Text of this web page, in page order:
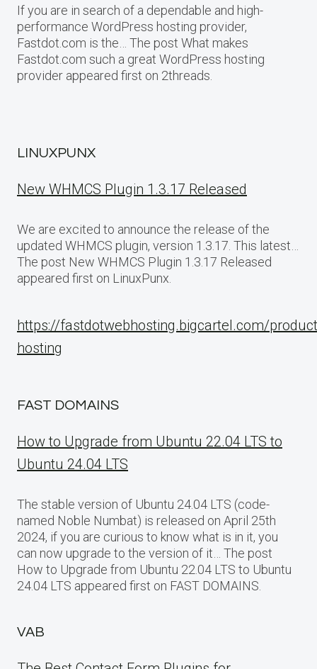
If you are in search of a dependable and high-
performance WordPress hosting provider,
Fastdot.com is the… The post What makes
Fastdot.com such a great WordPress hosting
provider appeared first on 2threads.
LINUXPUNX
New WHMCS Plugin 1.3.17 Released
We are excited to announce the release of the
updated WHMCS plugin, version 1.3.17. This latest…
The post New WHMCS Plugin 1.3.17 Released
appeared first on LinuxPunx.
https://fastdotwebhosting.bigcartel.com/
hosting
FAST DOMAINS
How to Upgrade from Ubuntu 22.04 LTS to
Ubuntu 24.04 LTS
The stable version of Ubuntu 24.04 LTS (code-
named Noble Numbat) is released on April 25th
2024, if you are curious to know what is in it, you
can now upgrade to the version of it… The post
How to Upgrade from Ubuntu 22.04 LTS to Ubuntu
24.04 LTS appeared first on FAST DOMAINS.
VAB